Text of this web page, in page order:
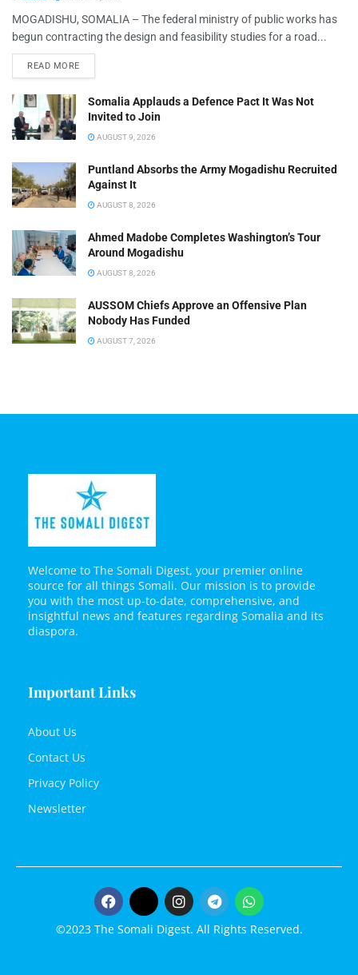
MOGADISHU, SOMALIA – The federal ministry of public works has
begun contracting the design and feasibility studies for a road...
READ MORE
Somalia Applauds a Defence Pact It Was Not
Invited to Join
AUGUST 9, 2026
Puntland Absorbs the Army Mogadishu Recruited
Against It
AUGUST 8, 2026
Ahmed Madobe Completes Washington’s Tour
Around Mogadishu
AUGUST 8, 2026
AUSSOM Chiefs Approve an Offensive Plan
Nobody Has Funded
AUGUST 7, 2026
Welcome to The Somali Digest, your premier online
source for all things Somali. Our mission is to provide
you with the most up-to-date, comprehensive, and
insightful news and features regarding Somalia and its
diaspora.
Important Links
About Us
Contact Us
Privacy Policy
Newsletter
©2023 The Somali Digest. All Rights Reserved.